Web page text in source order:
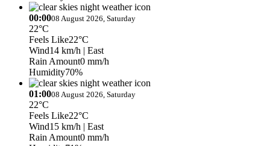
00:0008 August 2026, Saturday
22°C
Feels Like22°C
Wind14 km/h | East
Rain Amount0 mm/h
Humidity70%
01:0008 August 2026, Saturday
22°C
Feels Like22°C
Wind15 km/h | East
Rain Amount0 mm/h